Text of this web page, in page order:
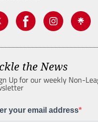
the News
Up for our weekly Non-
your email address